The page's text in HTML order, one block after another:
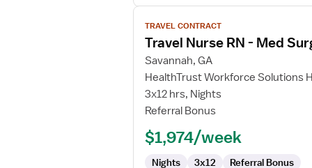
View
job
details
for
Travel
Nurse
RN
Med
TRAVEL CONTRACT
Travel Nurse RN - Med
Savannah, GA
HealthTrust Workforce Solutions
3x12 hrs, Nights
Referral Bonus
$1,974/week
Nights 3x12 Referral Bonus